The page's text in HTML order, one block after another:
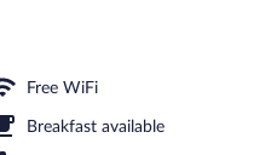
Free WiFi
Breakfast available